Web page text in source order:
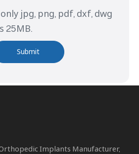
jpg, png, pdf, dxf, dwg
25MB.
Submit
Implants Manufacturer,